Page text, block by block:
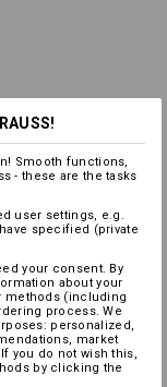
Smooth functions,
- these are the tasks
user settings, e.g.
specified (private
your consent. By
about your
methods (including
process. We
personalized,
market
you do not wish this,
by clicking the